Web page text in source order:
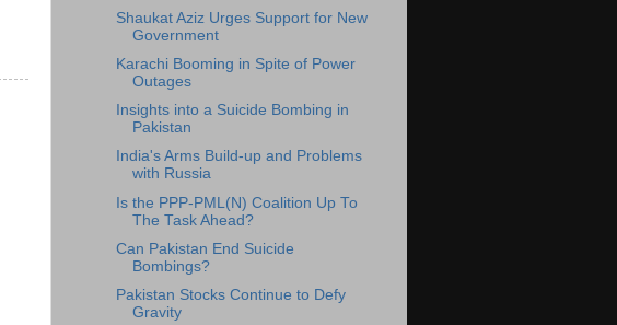
Shaukat Aziz Urges Support for New
Government
Karachi Booming in Spite of Power
Outages
Insights into a Suicide Bombing in
Pakistan
India's Arms Build-up and Problems
with Russia
Is the PPP-PML(N) Coalition Up To
The Task Ahead?
Can Pakistan End Suicide
Bombings?
Pakistan Stocks Continue to Defy
Gravity